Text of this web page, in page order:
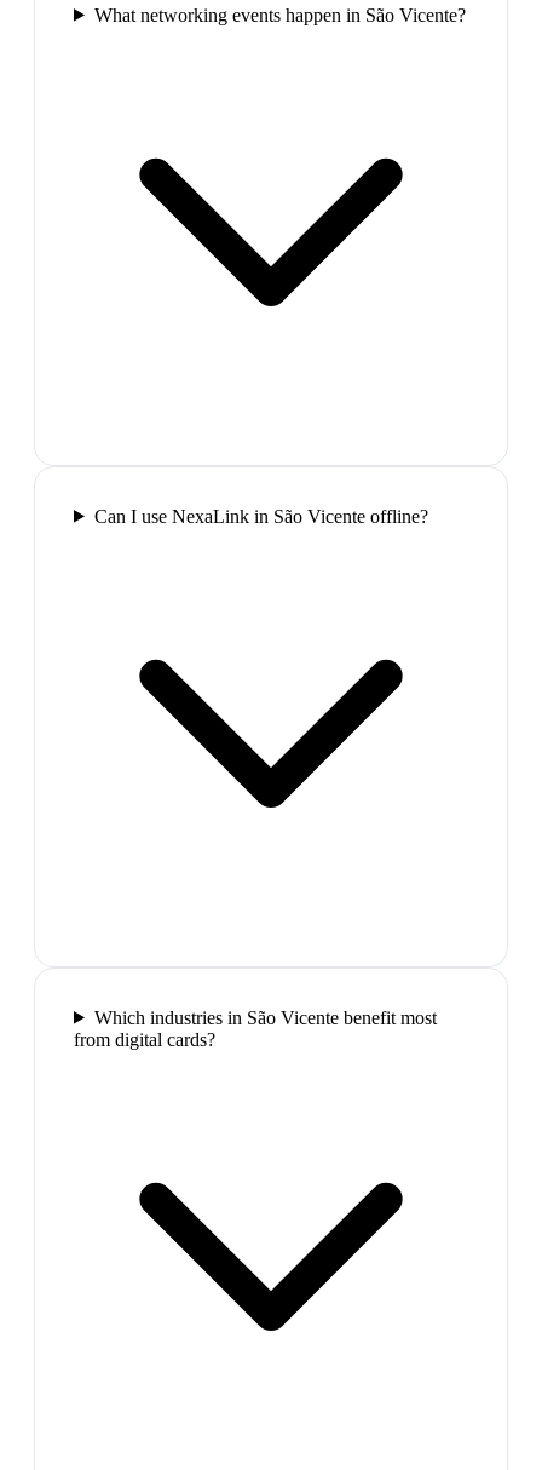
What networking events happen in São Vicente?
Can I use NexaLink in São Vicente offline?
Which industries in São Vicente benefit most
from digital cards?